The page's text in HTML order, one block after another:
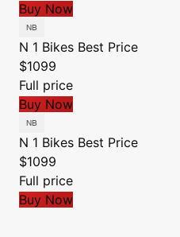
Buy Now
N 1 Bikes Best Price
$1099
Full price
Buy Now
N 1 Bikes Best Price
$1099
Full price
Buy Now